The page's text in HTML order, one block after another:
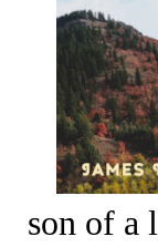
son of a